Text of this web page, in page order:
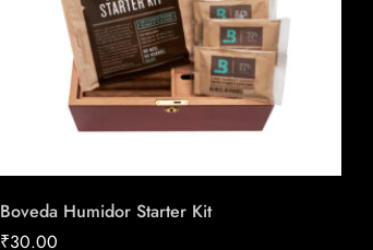
Boveda Humidor Starter Kit
₹30.00